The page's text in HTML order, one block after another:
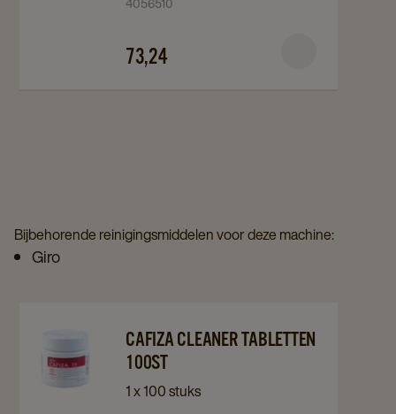
details
72+18st
details
73,24
Bijbehorende reinigingsmiddelen voor deze machine:
Giro
Navigate
Cafiza
Navigate
to
Cafiza
CAFIZA CLEANER TABLETTEN
100ST
1 x 100 stuks